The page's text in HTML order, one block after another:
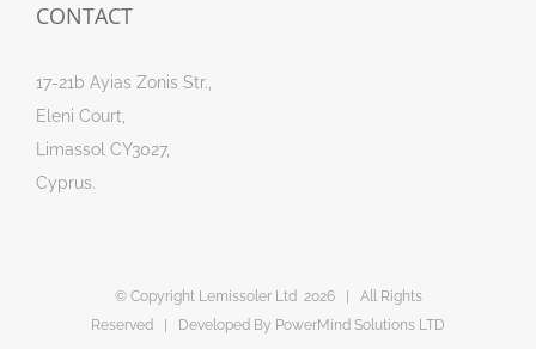
CONTACT
17-21b Ayias Zonis Str.,
Eleni Court,
Limassol CY3027,
Cyprus.
© Copyright Lemissoler Ltd 2026 | All Rights
Reserved | Developed By PowerMind Solutions LTD